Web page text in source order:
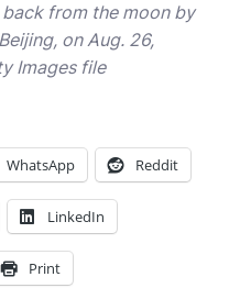
back from the moon by
on Aug. 26,
Images file
WhatsApp Reddit
LinkedIn
Print